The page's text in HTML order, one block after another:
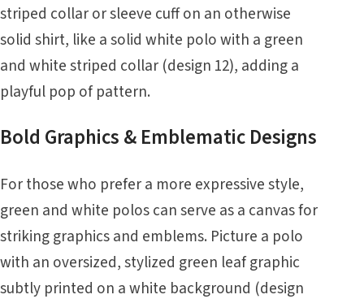
striped collar or sleeve cuff on an otherwise
solid shirt, like a solid white polo with a green
and white striped collar (design 12), adding a
playful pop of pattern.
Bold Graphics & Emblematic Designs
For those who prefer a more expressive style,
green and white polos can serve as a canvas for
striking graphics and emblems. Picture a polo
with an oversized, stylized green leaf graphic
subtly printed on a white background (design